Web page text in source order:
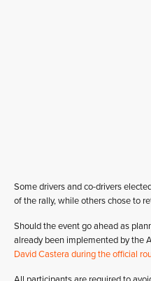
Some drivers and co-drivers
of the rally, while others chose to
Should the event go ahead as
already been implemented by the
David Castera during the official